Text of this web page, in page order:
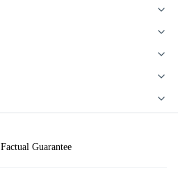
Factual Guarantee